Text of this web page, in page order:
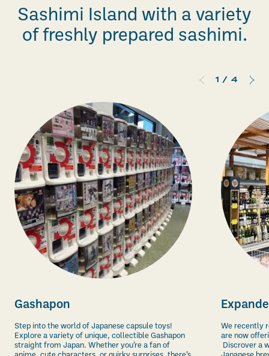
Sashimi Island with a variety
of freshly prepared sashimi.
Gashapon
Step into the world of Japanese capsule toys!
Explore a variety of unique, collectible Gashapon
straight from Japan. Whether you’re a fan of
We recently
are now
Discrover a
1 / 4